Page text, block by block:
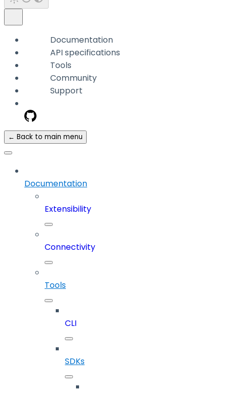
Documentation
API specifications
Tools
Community
Support
← Back to main menu
Documentation
Extensibility
Connectivity
Tools
CLI
SDKs